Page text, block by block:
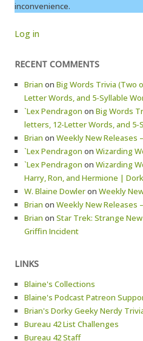
inconvenience.
Log in
RECENT COMMENTS
Brian on Big Words Trivia (Two
Letter Words, and 5-Syllable
`Lex Pendragon on Big Words
letters, 12-Letter Words, and 5-
Brian on Weekly New Releases
`Lex Pendragon on Wizarding
`Lex Pendragon on Wizarding
Harry, Ron, and Hermione |
W. Blaine Dowleron Weekly
Brian on Weekly New Releases
Brian on Star Trek: Strange
Griffin Incident
LINKS
Blaine's Collections
Blaine's Podcast Patreon
Brian's Dorky Geeky Nerdy
Bureau 42 List Challenges
Bureau 42 Staff